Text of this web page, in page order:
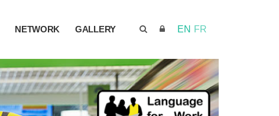
EN FR
NETWORK GALLERY